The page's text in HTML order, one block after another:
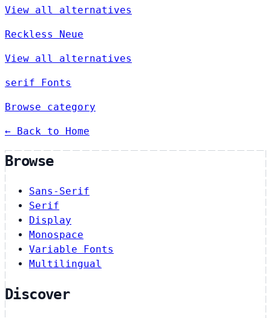
View all alternatives
Reckless Neue
View all alternatives
serif Fonts
Browse category
← Back to Home
Browse
Sans-Serif
Serif
Display
Monospace
Variable Fonts
Multilingual
Discover